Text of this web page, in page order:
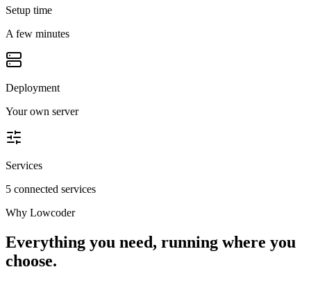
Setup time
A few minutes
Deployment
Your own server
Services
5 connected services
Why Lowcoder
Everything you need, running where you
choose.